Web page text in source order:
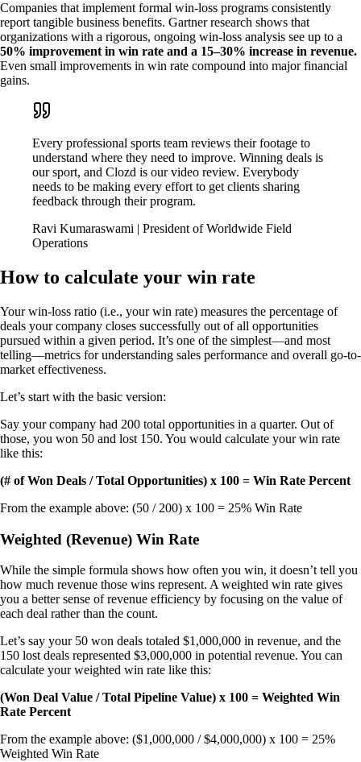
Companies that implement formal win-loss programs consistently
report tangible business benefits. Gartner research shows that
organizations with a rigorous, ongoing win-loss analysis see up to a
50% improvement in win rate and a 15–30% increase in revenue.
Even small improvements in win rate compound into major financial
gains.
Every professional sports team reviews their footage to
understand where they need to improve. Winning deals is
our sport, and Clozd is our video review. Everybody
needs to be making every effort to get clients sharing
feedback through their program.
Ravi Kumaraswami | President of Worldwide Field
Operations
How to calculate your win rate
Your win-loss ratio (i.e., your win rate) measures the percentage of
deals your company closes successfully out of all opportunities
pursued within a given period. It’s one of the simplest—and most
telling—metrics for understanding sales performance and overall go-to-
market effectiveness.
Let’s start with the basic version:
Say your company had 200 total opportunities in a quarter. Out of
those, you won 50 and lost 150. You would calculate your win rate
like this:
(# of Won Deals / Total Opportunities) x 100 = Win Rate Percent
From the example above: (50 / 200) x 100 = 25% Win Rate
Weighted (Revenue) Win Rate
While the simple formula shows how often you win, it doesn’t tell you
how much revenue those wins represent. A weighted win rate gives
you a better sense of revenue efficiency by focusing on the value of
each deal rather than the count.
Let’s say your 50 won deals totaled $1,000,000 in revenue, and the
150 lost deals represented $3,000,000 in potential revenue. You can
calculate your weighted win rate like this:
(Won Deal Value / Total Pipeline Value) x 100 = Weighted Win
Rate Percent
From the example above: ($1,000,000 / $4,000,000) x 100 = 25%
Weighted Win Rate